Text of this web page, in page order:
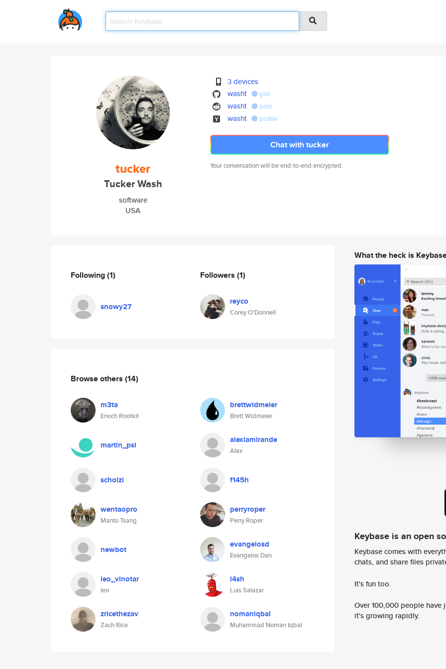
tucker
Tucker Wash
software
USA
3 devices
washt
gist
washt post
washt profile
Chat with tucker
Your conversation will be end-to-end encrypted.
Following(1)
snowy27
Followers (1)
reyco
Corey O'Donnell
Browse others (14)
m3ta
Enoch Rootkit
brettwidmeier
Brett Widmeier
martin_psi alexlamirande
Alex
scholzi f145h
wentaopro
Manto Tsang
perryroper
Perry Roper
newbot evangelosd
Evangelos Dan
leo_vinotar
leo
l4sh
Luis Salazar
zricethezav
Zach Rice
nomaniqbal
Muhammad Noman Iqbal
What the heck is
Keybase is an open
Keybase comes with
chats, and share files
It's fun too.
Over 100,000 people
it's growing rapidly.